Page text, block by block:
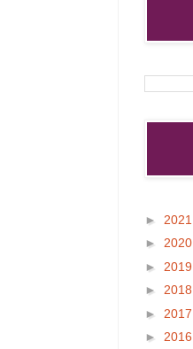
► 2021
► 2020
► 2019
► 2018
► 2017
► 2016